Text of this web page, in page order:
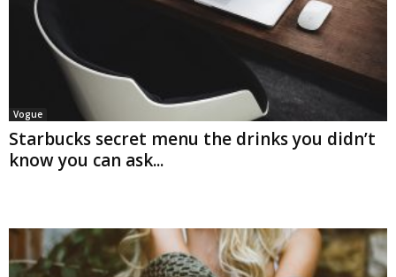
Vogue
Starbucks secret menu the drinks you didn’t
know you can ask...